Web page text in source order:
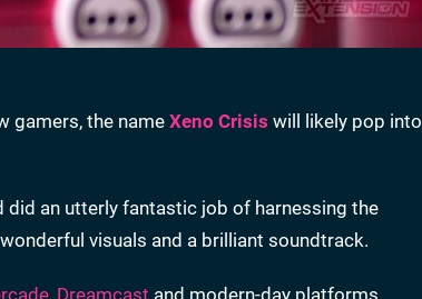
gamers, the name Xeno Crisis will likely pop into
did an utterly fantastic job of harnessing the
visuals and a brilliant soundtrack.